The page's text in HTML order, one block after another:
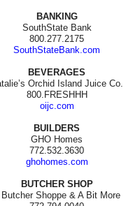
BANKING
SouthState Bank
800.277.2175
SouthStateBank.com
BEVERAGES
Orchid Island Juice Co.
800.FRESHHH
oijc.com
BUILDERS
GHO Homes
772.532.3630
ghohomes.com
BUTCHER SHOP
Shoppe & A Bit More